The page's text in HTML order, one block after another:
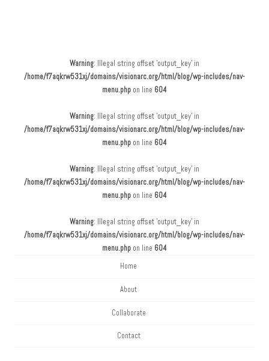
Main menuWarning: Illegal string offset 'output_key' in
/home/f7aqkrw531xj/domains/visionarc.org/html/blog/wp-includes/nav-
menu.php on line 604
Warning: Illegal string offset 'output_key' in
/home/f7aqkrw531xj/domains/visionarc.org/html/blog/wp-includes/nav-
menu.php on line 604
Warning: Illegal string offset 'output_key' in
/home/f7aqkrw531xj/domains/visionarc.org/html/blog/wp-includes/nav-
menu.php on line 604
Warning: Illegal string offset 'output_key' in
/home/f7aqkrw531xj/domains/visionarc.org/html/blog/wp-includes/nav-
menu.php on line 604
Home
About
Collaborate
Contact